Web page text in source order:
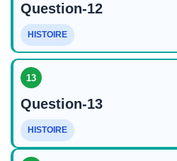
Question-12
HISTOIRE
13
Question-13
HISTOIRE